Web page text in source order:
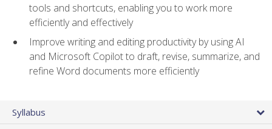
tools and shortcuts, enabling you to work more
efficiently and effectively
Improve writing and editing productivity by using AI
and Microsoft Copilot to draft, revise, summarize, and
refine Word documents more efficiently
Syllabus